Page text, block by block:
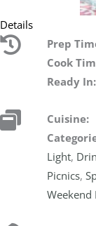
Details
Prep
Cook
Ready In:
Cuisine:
Light,
Picnics,
Weekend